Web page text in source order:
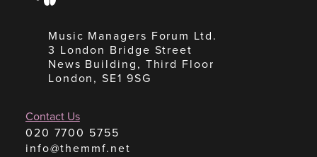
Music Managers Forum Ltd.
3 London Bridge Street
News Building, Third Floor
London, SE1 9SG
Contact Us
020 7700 5755
info@themmf.net